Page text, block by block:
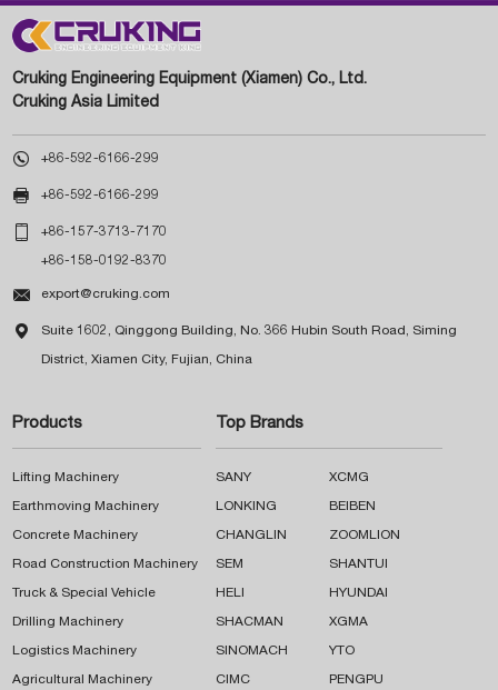
Cruking Engineering Equipment (Xiamen) Co., Ltd.
Cruking Asia Limited
 +86-592-6166-299
 +86-592-6166-299
 +86-157-3713-7170
+86-158-0192-8370
 export@cruking.com
 Suite 1602, Qinggong Building, No. 366 Hubin South Road, Siming
District, Xiamen City, Fujian, China
Products
Lifting Machinery
Earthmoving Machinery
Concrete Machinery
Road Construction Machinery
Truck & Special Vehicle
Drilling Machinery
Logistics Machinery
Agricultural Machinery
Top Brands
SANY XCMG
LONKING BEIBEN
CHANGLIN ZOOMLION
SEM SHANTUI
HELI HYUNDAI
SHACMAN XGMA
SINOMACH YTO
CIMC PENGPU